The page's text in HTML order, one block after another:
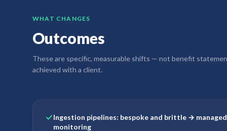
WHAT CHANGES
Outcomes
These are specific, measurable shifts — not benefit
achieved with a client.
Ingestion pipelines: bespoke and brittle →
monitoring